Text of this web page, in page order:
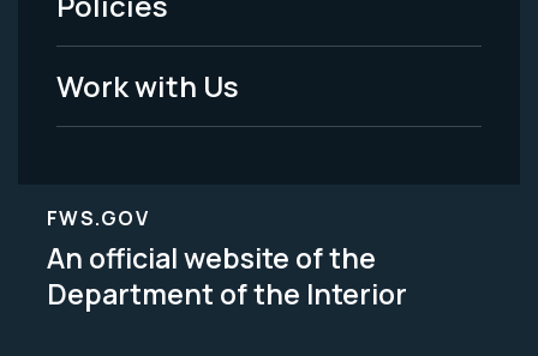
Legal
Work with Us
FWS.GOV
An official website of the
Department of the Interior